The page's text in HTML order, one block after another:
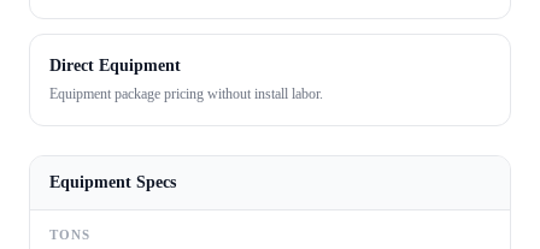
Direct Equipment
Equipment package pricing without install labor.
Equipment Specs
TONS